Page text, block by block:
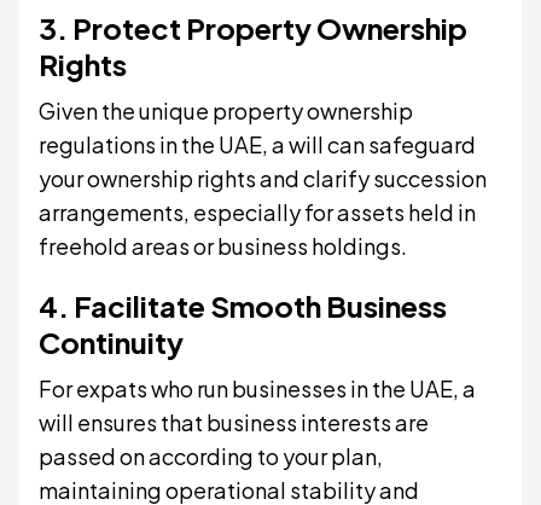
3. Protect Property Ownership
Rights
Given the unique property ownership
regulations in the UAE, a will can safeguard
your ownership rights and clarify succession
arrangements, especially for assets held in
freehold areas or business holdings.
4. Facilitate Smooth Business
Continuity
For expats who run businesses in the UAE, a
will ensures that business interests are
passed on according to your plan,
maintaining operational stability and